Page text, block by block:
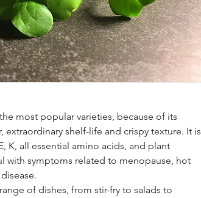
most popular varieties, because of its
extraordinary shelf-life and crispy texture. It is
K, all essential amino acids, and plant
with symptoms related to menopause, hot
of dishes, from stir-fry to salads to